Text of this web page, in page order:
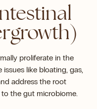
proliferate in the
like bloating, gas,
address the root
the gut microbiome.